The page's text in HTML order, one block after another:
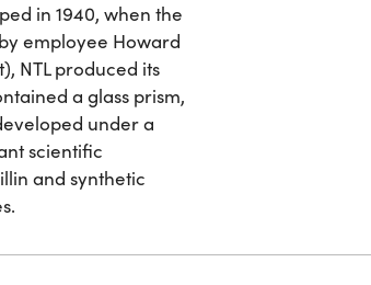
in 1940, when the
employee Howard
NTL produced its
a glass prism,
under a
scientific
and synthetic